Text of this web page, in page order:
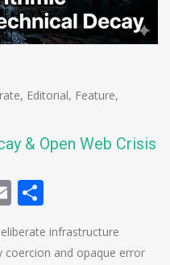
, Editorial, Feature,
& Open Web Crisis
Email
infrastructure
coercion and opaque error